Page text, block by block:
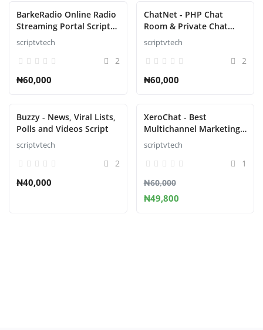
BarkeRadio Online Radio
Streaming Portal Script
Software
scriptvtech
2
₦60,000
ChatNet - PHP Chat
Room & Private Chat
Script Platform
scriptvtech
2
₦60,000
Buzzy - News, Viral Lists,
Polls and Videos Script
scriptvtech
2
₦40,000
XeroChat - Best
Multichannel Marketing
Application
scriptvtech
1
₦60,000
₦49,800